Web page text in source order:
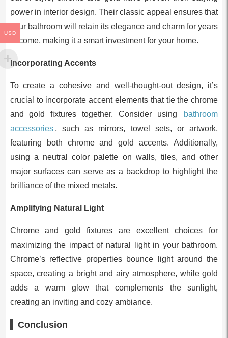
power in interior design. Their classic appeal ensures that
your bathroom will retain its elegance and charm for years
to come, making it a smart investment for your home.
Incorporating Accents
To create a cohesive and well-thought-out design, it’s
crucial to incorporate accent elements that tie the chrome
and gold fixtures together. Consider using
bathroom
accessories , such as mirrors, towel sets, or artwork,
featuring both chrome and gold accents. Additionally,
using a neutral color palette on walls, tiles, and other
major surfaces can serve as a backdrop to highlight the
brilliance of the mixed metals.
Amplifying Natural Light
Chrome and gold fixtures are excellent choices for
maximizing the impact of natural light in your bathroom.
Chrome’s reflective properties bounce light around the
space, creating a bright and airy atmosphere, while gold
adds a warm glow that complements the sunlight,
creating an inviting and cozy ambiance.
Conclusion
USD